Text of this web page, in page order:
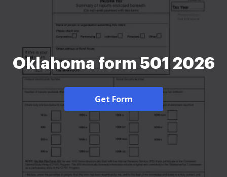
Oklahoma form 501 2026
Get Form